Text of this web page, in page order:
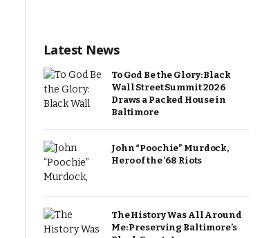
Latest News
To God Be the Glory: Black
Wall Street Summit 2026
Draws a Packed House in
Baltimore
John “Poochie” Murdock,
Hero of the ’68 Riots
The History Was All Around
Me: Preserving Baltimore’s